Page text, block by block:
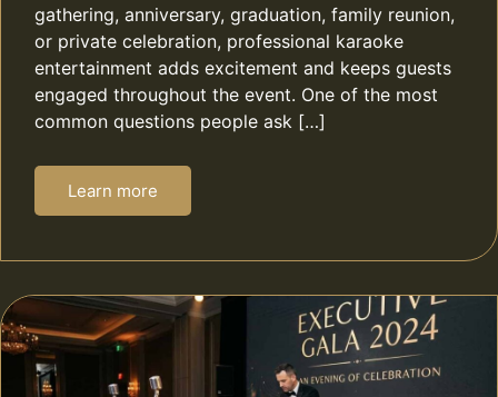
gathering, anniversary, graduation, family reunion,
or private celebration, professional karaoke
entertainment adds excitement and keeps guests
engaged throughout the event. One of the most
common questions people ask […]
Learn more